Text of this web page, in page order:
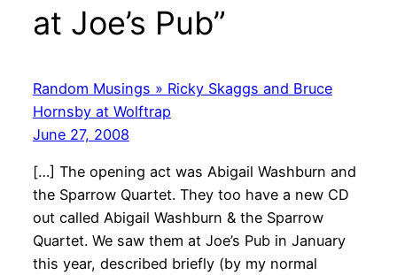
at Joe’s Pub”
Random Musings » Ricky Skaggs and Bruce
Hornsby at Wolftrap
June 27, 2008
[…] The opening act was Abigail Washburn and
the Sparrow Quartet. They too have a new CD
out called Abigail Washburn & the Sparrow
Quartet. We saw them at Joe’s Pub in January
this year, described briefly (by my normal